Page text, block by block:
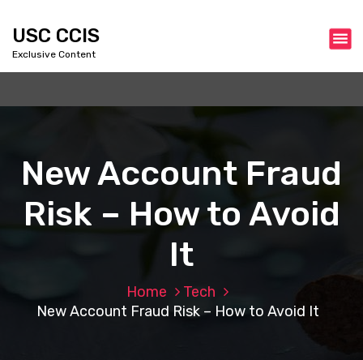
USC CCIS
Exclusive Content
New Account Fraud
Risk – How to Avoid
It
Home
Tech
New Account Fraud Risk – How to Avoid It